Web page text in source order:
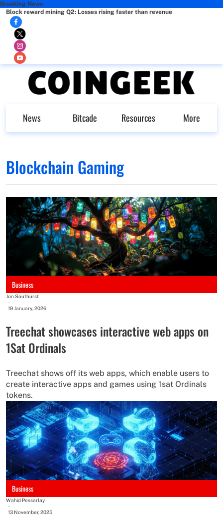
Breaking News
Block reward mining Q2: Losses rising faster than revenue
News Bitcade Resources More
Blockchain Gaming
Business
Jon Southurst
-
19 January, 2026
Treechat showcases interactive web apps on
1Sat Ordinals
Treechat shows off its web apps, which enable users to
create interactive apps and games using 1sat Ordinals
tokens.
Business
Wahid Pessarlay
-
13 November, 2025